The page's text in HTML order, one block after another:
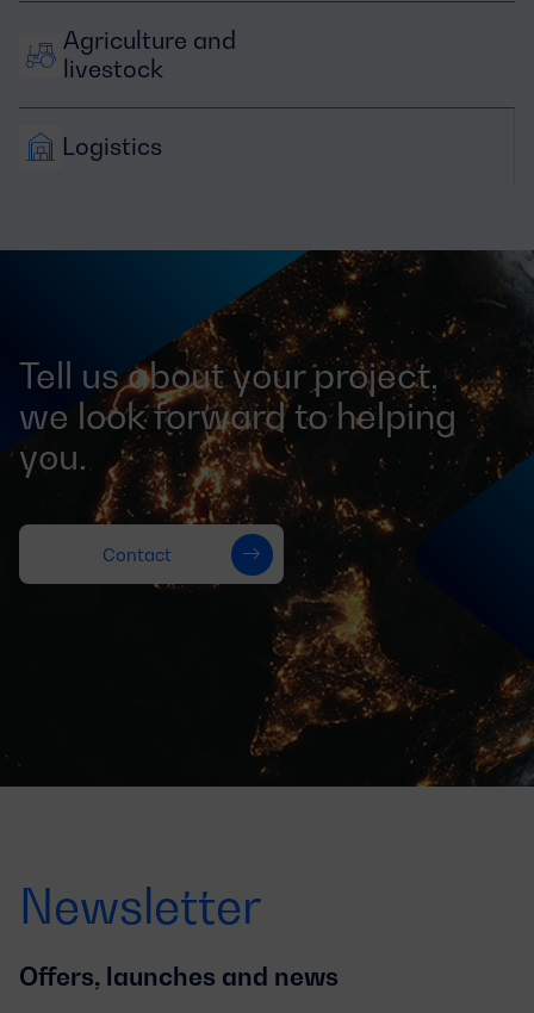
Agriculture and
livestock
Logistics
Tell us about your project,
we look forward to helping
you.
Contact
Newsletter
Offers, launches and news